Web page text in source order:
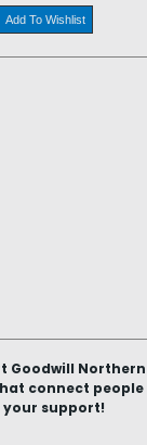
Add To Wishlist
Goodwill Northern
connect people
support!